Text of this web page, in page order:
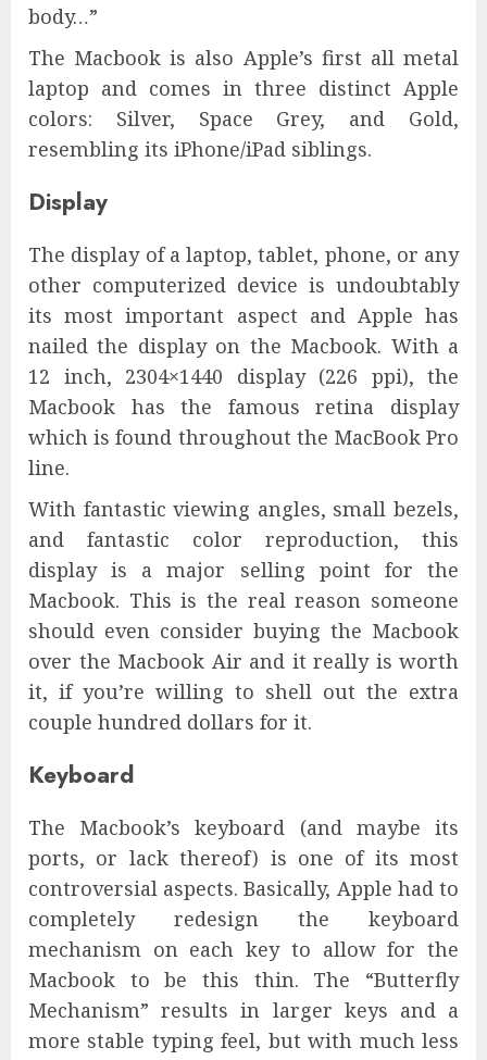
body…”
The Macbook is also Apple’s first all metal
laptop and comes in three distinct Apple
colors: Silver, Space Grey, and Gold,
resembling its iPhone/iPad siblings.
Display
The display of a laptop, tablet, phone, or any
other computerized device is undoubtably
its most important aspect and Apple has
nailed the display on the Macbook. With a
12 inch, 2304×1440 display (226 ppi), the
Macbook has the famous retina display
which is found throughout the MacBook Pro
line.
With fantastic viewing angles, small bezels,
and fantastic color reproduction, this
display is a major selling point for the
Macbook. This is the real reason someone
should even consider buying the Macbook
over the Macbook Air and it really is worth
it, if you’re willing to shell out the extra
couple hundred dollars for it.
Keyboard
The Macbook’s keyboard (and maybe its
ports, or lack thereof) is one of its most
controversial aspects. Basically, Apple had to
completely redesign the keyboard
mechanism on each key to allow for the
Macbook to be this thin. The “Butterfly
Mechanism” results in larger keys and a
more stable typing feel, but with much less